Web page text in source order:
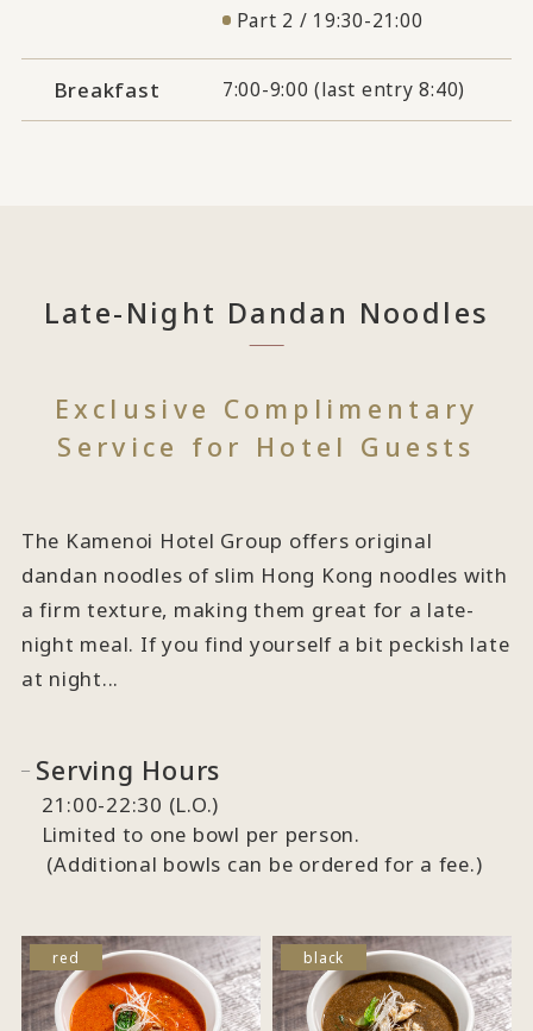
Part 2 / 19:30-21:00
Breakfast 7:00-9:00 (last entry 8:40)
Late-Night Dandan Noodles
Exclusive Complimentary
Service for Hotel Guests
The Kamenoi Hotel Group offers original
dandan noodles of slim Hong Kong noodles with
a firm texture, making them great for a late-
night meal. If you find yourself a bit peckish late
at night...
Serving Hours
21:00-22:30 (L.O.)
Limited to one bowl per person.
(Additional bowls can be ordered for a fee.)
red black